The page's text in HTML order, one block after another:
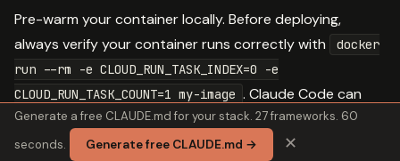
Pre-warm your container locally. Before deploying,
always verify your container runs correctly with
docker
run --rm -e CLOUD_RUN_TASK_INDEX=0 -e
CLOUD_RUN_TASK_COUNT=1 my-image . Claude Code can
generate this test command automatically from your job
spec.
Generate a free CLAUDE.md for your stack. 27 frameworks. 60
seconds.
Generate free CLAUDE.md → ✕